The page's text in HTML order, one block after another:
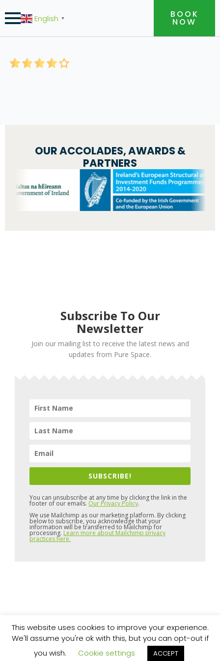
English ▼ BOOK
NOW
OUR ACCOLADES, AWARDS &
PARTNERS
Subscribe To Our
Newsletter
Join our mailing list to receive the latest news and
updates from Pure Space.
SUBSCRIBE!
You can unsubscribe at any time by clicking the link in the
footer of our emails. Our Privacy Policy.
We use Mailchimp as our marketing platform. By clicking
below to subscribe, you acknowledge that your
information will be transferred to Mailchimp for
processing. Learn more about Mailchimp privacy
practices here.
Copyright © 2026 Pure Space Website by Artvaark Design
This website uses cookies to improve your experience.
We'll assume you're ok with this, but you can opt-out if
you wish.
Cookie settings ACCEPT